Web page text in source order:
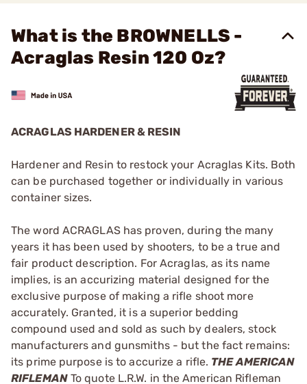
What is the BROWNELLS -
Acraglas Resin 120 Oz?
ACRAGLAS HARDENER & RESIN
Hardener and Resin to restock your Acraglas Kits. Both
can be purchased together or individually in various
container sizes.
The word ACRAGLAS has proven, during the many
years it has been used by shooters, to be a true and
fair product description. For Acraglas, as its name
implies, is an accurizing material designed for the
exclusive purpose of making a rifle shoot more
accurately. Granted, it is a superior bedding
compound used and sold as such by dealers, stock
manufacturers and gunsmiths - but the fact remains:
its prime purpose is to accurize a rifle. THE AMERICAN
RIFLEMANTo quote L.R.W. in the American Rifleman